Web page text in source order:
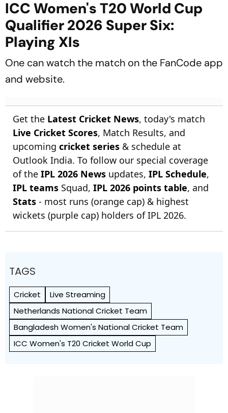
ICC Women's T20 World Cup
Qualifier 2026 Super Six:
Playing XIs
One can watch the match on the FanCode app
and website.
Get the Latest Cricket News, today's match
Live Cricket Scores, Match Results, and
upcoming cricket series & schedule at
Outlook India. To follow our special coverage
of the IPL 2026 News updates, IPL Schedule,
IPL teams Squad, IPL 2026 points table, and
Stats - most runs (orange cap) & highest
wickets (purple cap) holders of IPL 2026.
TAGS
Cricket
Live Streaming
Netherlands National Cricket Team
Bangladesh Women's National Cricket Team
ICC Women's T20 Cricket World Cup